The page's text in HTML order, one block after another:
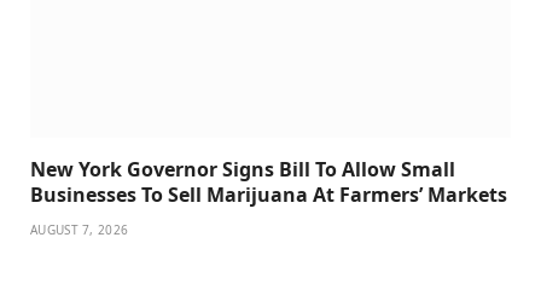
New York Governor Signs Bill To Allow Small
Businesses To Sell Marijuana At Farmers’ Markets
AUGUST 7, 2026